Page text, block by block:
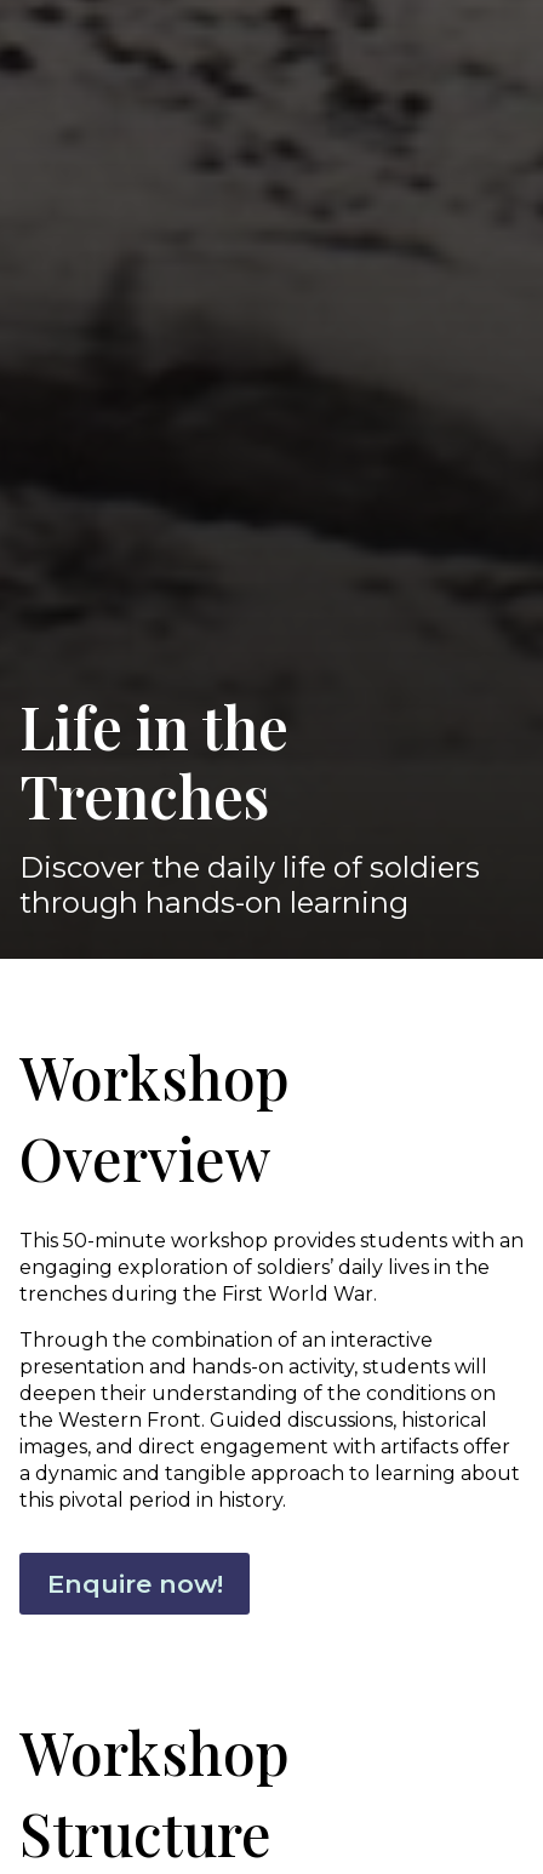
Life in the
Trenches
Discover the daily life of soldiers
through hands-on learning
Workshop
Overview
This 50-minute workshop provides students with an
engaging exploration of soldiers’ daily lives in the
trenches during the First World War.
Through the combination of an interactive
presentation and hands-on activity, students will
deepen their understanding of the conditions on
the Western Front. Guided discussions, historical
images, and direct engagement with artifacts offer
a dynamic and tangible approach to learning about
this pivotal period in history.
Enquire now!
Workshop
Structure